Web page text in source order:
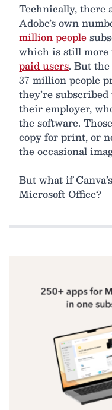
Technically, there
Adobe’s own
million people
which is still more
paid users. But
37 million people
they’re
their employer,
the software.
copy for print, or
the occasional
But what if
Microsoft Office?